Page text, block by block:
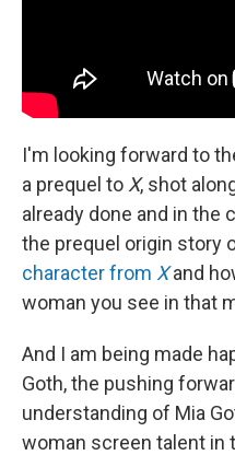
I'm looking forward to
a prequel to X, shot
already done and in the
the prequel origin story
character from Xand
woman you see in that
And I am being made
Goth, the pushing
understanding of Mia
woman screen talent in